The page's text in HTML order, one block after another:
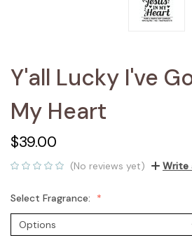
Y'all Lucky I've
My Heart
$39.00
(No reviews yet) Write
Select Fragrance: